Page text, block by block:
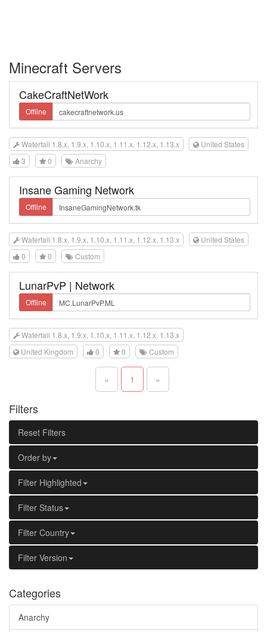
Minecraft Servers
CakeCraftNetWork
Offline
Waterfall 1.8.x, 1.9.x, 1.10.x, 1.11.x, 1.12.x, 1.13.x
United States
3
0 Anarchy
Insane Gaming Network
Offline
Waterfall 1.8.x, 1.9.x, 1.10.x, 1.11.x, 1.12.x, 1.13.x
United States
0
0 Custom
LunarPvP | Network
Offline
Waterfall 1.8.x, 1.9.x, 1.10.x, 1.11.x, 1.12.x, 1.13.x
United Kingdom
0 0 Custom
« 1 »
Filters
Reset Filters
Order by
Filter Highlighted
Filter Status
Filter Country
Filter Version
Categories
Anarchy